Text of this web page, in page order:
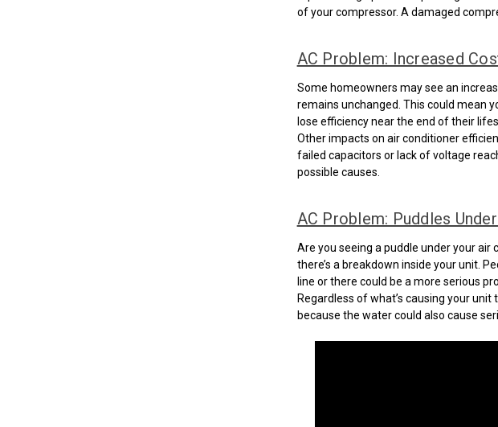
of your compressor. A damaged
AC Problem: Increased
Some homeowners may see an
remains unchanged. This could mean
lose efficiency near the end of their
Other impacts on air conditioner
failed capacitors or lack of voltage
possible causes.
AC Problem: Puddles
Are you seeing a puddle under your air
there’s a breakdown inside your unit.
line or there could be a more serious
Regardless of what’s causing your
because the water could also cause